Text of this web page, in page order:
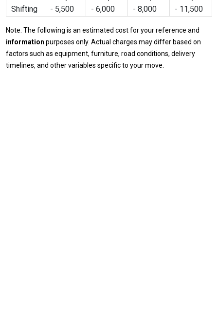
Shifting
- 5,500
- 6,000
- 8,000
- 11,500
Note: The following is an estimated cost for your reference and
information purposes only. Actual charges may differ based on
factors such as equipment, furniture, road conditions, delivery
timelines, and other variables specific to your move.